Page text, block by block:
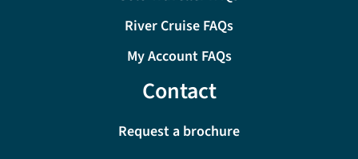
River Cruise FAQs
My Account FAQs
Contact
Request a brochure